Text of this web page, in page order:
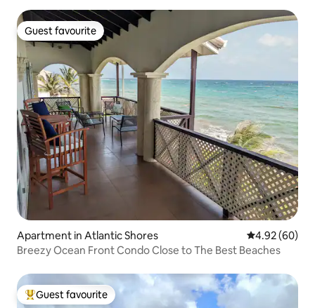
Guest favourite
Guest favourite
Apartment in Atlantic Shores 4.92 out of 5
4.92 (60)
Breezy Ocean Front Condo Close to The Best Beaches
Top guest favourite
Guest favourite